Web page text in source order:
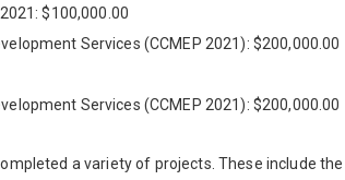
$100,000.00
Services (CCMEP 2021): $200,000.00
Services (CCMEP 2021): $200,000.00
a variety of projects. These include